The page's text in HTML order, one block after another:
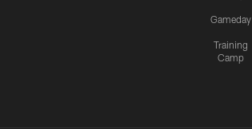
Gameday
Training
Camp